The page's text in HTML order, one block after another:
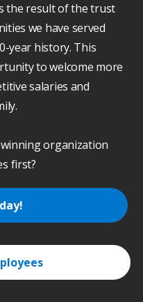
the result of the trust
we have served
year history. This
to welcome more
salaries and
organization
first?